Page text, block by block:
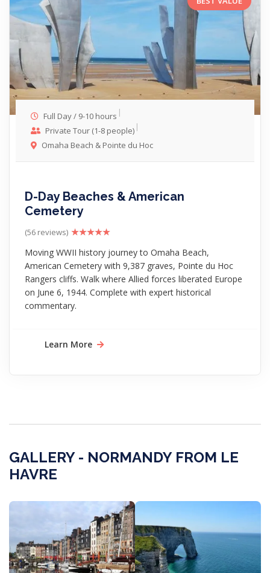
Full Day / 9-10 hours
Private Tour (1-8 people)
Omaha Beach & Pointe du Hoc
D-Day Beaches & American
Cemetery
(56 reviews)
Moving WWII history journey to Omaha Beach,
American Cemetery with 9,387 graves, Pointe du Hoc
Rangers cliffs. Walk where Allied forces liberated Europe
on June 6, 1944. Complete with expert historical
commentary.
Learn More
GALLERY - NORMANDY FROM LE
HAVRE